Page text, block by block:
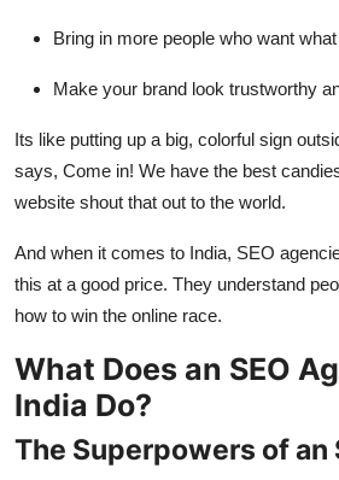
Bring in more people who want
Make your brand look trustworthy
Its like putting up a big, colorful sign
says, Come in! We have the best
website shout that out to the world.
And when it comes to India, SEO
this at a good price. They understand
how to win the online race.
What Does an SEO
India Do?
The Superpowers of an